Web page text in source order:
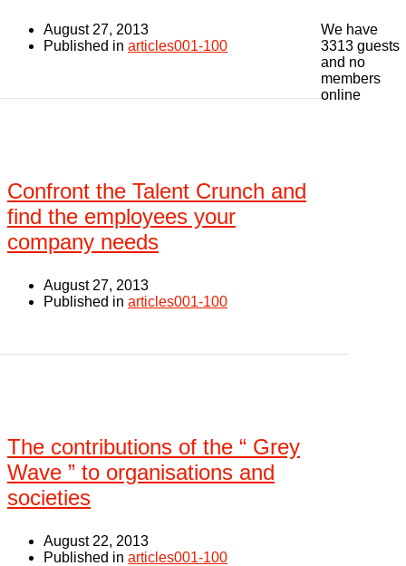
August 27, 2013
Published in articles001-100
Confront the Talent Crunch and
find the employees your
company needs
August 27, 2013
Published in articles001-100
The contributions of the “ Grey
Wave ” to organisations and
societies
August 22, 2013
Published in articles001-100
We have
3313 guests
and no
members
online